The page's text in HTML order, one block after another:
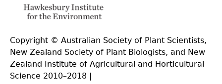
Copyright © Australian Society of Plant Scientists,
New Zealand Society of Plant Biologists, and New
Zealand Institute of Agricultural and Horticultural
Science 2010–2018 |